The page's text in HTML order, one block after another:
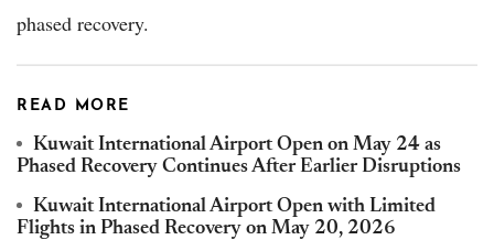
phased recovery.
READ MORE
Kuwait International Airport Open on May 24 as
Phased Recovery Continues After Earlier Disruptions
Kuwait International Airport Open with Limited
Flights in Phased Recovery on May 20, 2026